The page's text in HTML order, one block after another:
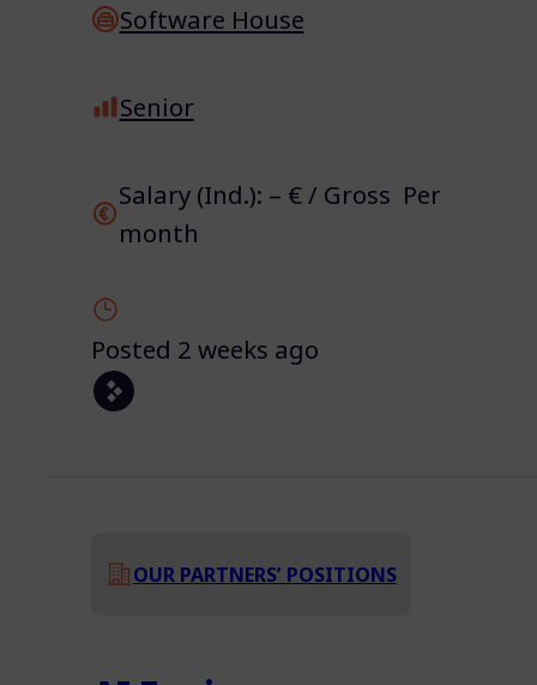
Software House
Senior
Salary (Ind.): – € / Gross Per
month
Posted 2 weeks ago
OUR PARTNERS’ POSITIONS